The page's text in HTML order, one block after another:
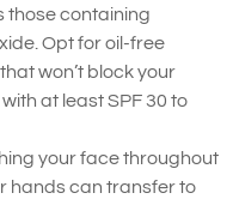
those containing
Opt for oil-free
won’t block your
at least SPF 30 to
your face throughout
hands can transfer to